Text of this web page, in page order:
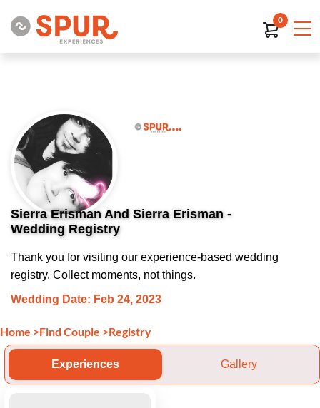
0
Sierra Erisman And Sierra Erisman -
Wedding Registry
Thank you for visiting our experience-based wedding
registry. Collect moments, not things.
Wedding Date: Feb 24, 2023
Home >Find Couple >Registry
Experiences Gallery